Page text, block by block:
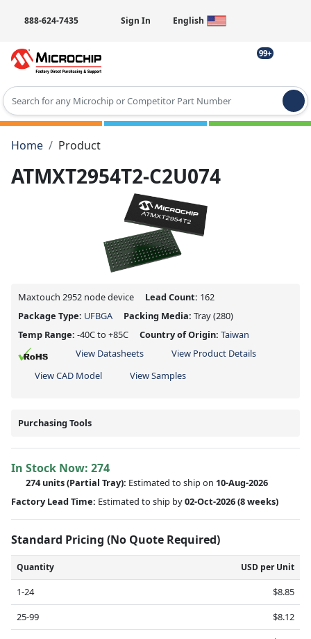
888-624-7435 Sign In English
99+
Type 2 or more characters for results.
Home
Product
ATMXT2954T2-C2U074
Maxtouch 2952 node device Lead Count: 162
Package Type: UFBGA Packing Media: Tray(280)
Temp Range: -40C to +85C Country of Origin: Taiwan
View Datasheets
View Product Details
View CAD Model
View Samples
Purchasing Tools
In Stock Now: 274
274 units(Partial Tray): Estimated to ship on 10-Aug-2026
Factory Lead Time: Estimated to ship by02-Oct-2026(8 weeks)
Standard Pricing (No Quote Required)
Quantity USD per Unit
1-24
$8.85
25-99
$8.12